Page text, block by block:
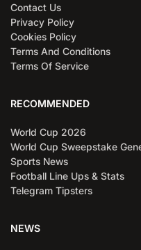
Contact Us
Privacy Policy
Cookies Policy
Terms And Conditions
Terms Of Service
RECOMMENDED
World Cup 2026
World Cup Sweepstake
Sports News
Football Line Ups & Stats
Telegram Tipsters
NEWS